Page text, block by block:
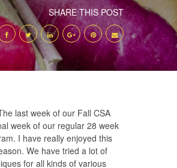
SHARE THIS POST
last week of our Fall CSA
week of our regular 28 week
I have really enjoyed this
We have tried a lot of
for all kinds of various